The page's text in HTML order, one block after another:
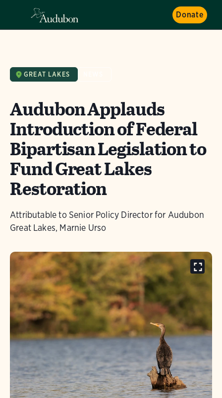
Donate
GREAT LAKES
Audubon Applauds
Introduction of Federal
Bipartisan Legislation to
Fund Great Lakes
Restoration
Attributable to Senior Policy Director for Audubon
Great Lakes, Marnie Urso